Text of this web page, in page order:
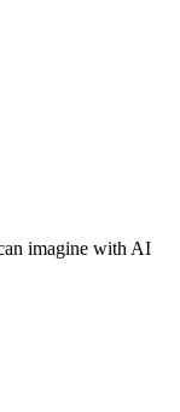
imagine with AI